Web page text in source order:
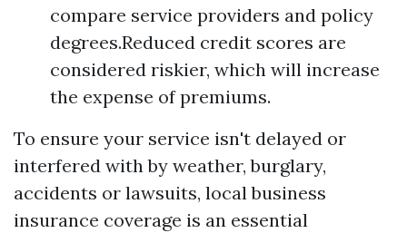
compare service providers and policy
degrees.Reduced credit scores are
considered riskier, which will increase
the expense of premiums.
To ensure your service isn't delayed or
interfered with by weather, burglary,
accidents or lawsuits, local business
insurance coverage is an essential